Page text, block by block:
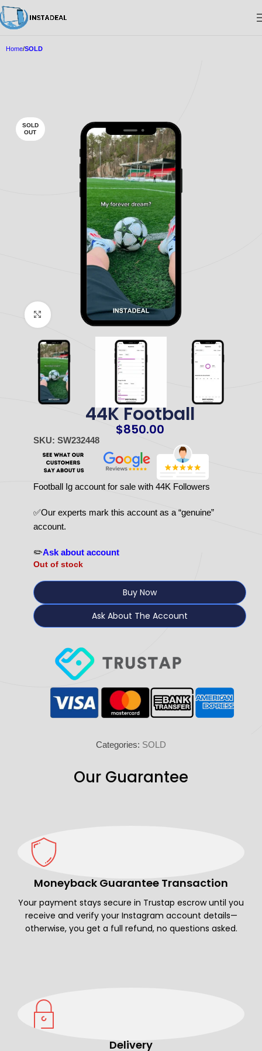
Home SOLD
SOLD
OUT
Click to enlarge
44K Football
$850.00
SKU: SW232448
Football Ig account for sale with 44K Followers
✅Our experts mark this account as a “genuine”
account.
✏️Ask about account
Out of stock
Buy Now
Ask About The Account
Categories: SOLD
Our Guarantee
Moneyback Guarantee Transaction
Your payment stays secure in Trustap escrow until you
receive and verify your Instagram account details—
otherwise, you get a full refund, no questions asked.
Delivery